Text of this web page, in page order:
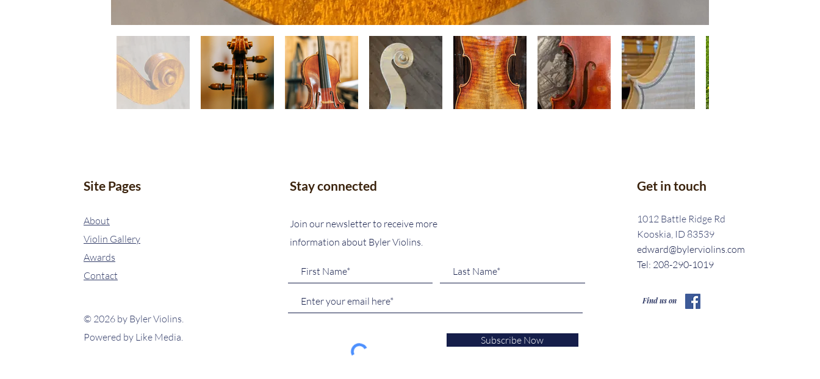
Site Pages
About
Violin Gallery
Awards
Contact
© 2026 by Byler Violins.
Powered by Like Media.
Stay connected
Join our newsletter to receive more
information about Byler Violins.
Subscribe Now
Get in touch
1012 Battle Ridge Rd
Kooskia, ID 83539
edward@bylerviolins.com
Tel: 208-290-1019
Find us on